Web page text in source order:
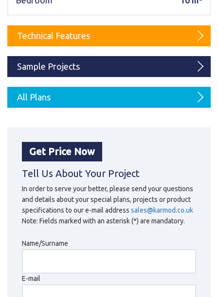
Karmod Magyarország Karmod United Kingdom
Technical Features
Sample Projects
All Plans
Get Price Now
Tell Us About Your Project
In order to serve your better, please send your questions
and details about your special plans, projects or product
specifications to our e-mail address sales@karmod.co.uk
Note: Fields marked with an asterisk (*) are mandatory.
Name/Surname
E-mail